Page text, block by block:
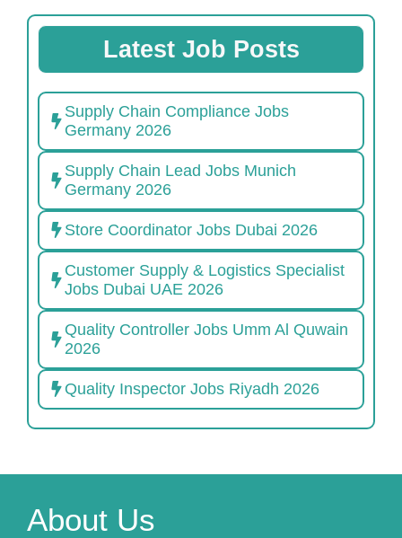
Latest Job Posts
Supply Chain Compliance Jobs
Germany 2026
Supply Chain Lead Jobs Munich
Germany 2026
Store Coordinator Jobs Dubai 2026
Customer Supply & Logistics Specialist
Jobs Dubai UAE 2026
Quality Controller Jobs Umm Al Quwain
2026
Quality Inspector Jobs Riyadh 2026
About Us